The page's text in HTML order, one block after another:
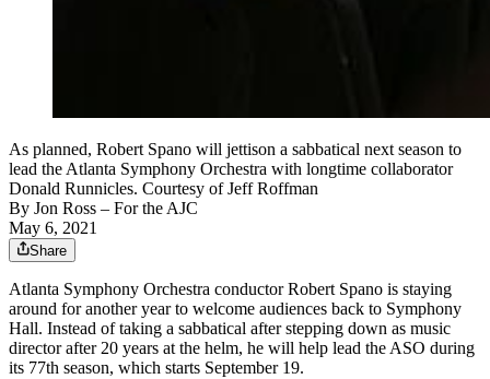
As planned, Robert Spano will jettison a sabbatical next season to
lead the Atlanta Symphony Orchestra with longtime collaborator
Donald Runnicles. Courtesy of Jeff Roffman
By Jon Ross – For the AJC
May 6, 2021
Share
Atlanta Symphony Orchestra conductor Robert Spano is staying
around for another year to welcome audiences back to Symphony
Hall. Instead of taking a sabbatical after stepping down as music
director after 20 years at the helm, he will help lead the ASO during
its 77th season, which starts September 19.